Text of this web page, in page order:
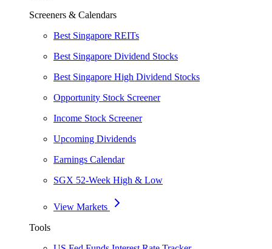
Screeners & Calendars
Best Singapore REITs
Best Singapore Dividend Stocks
Best Singapore High Dividend Stocks
Opportunity Stock Screener
Income Stock Screener
Upcoming Dividends
Earnings Calendar
SGX 52-Week High & Low
View Markets
Tools